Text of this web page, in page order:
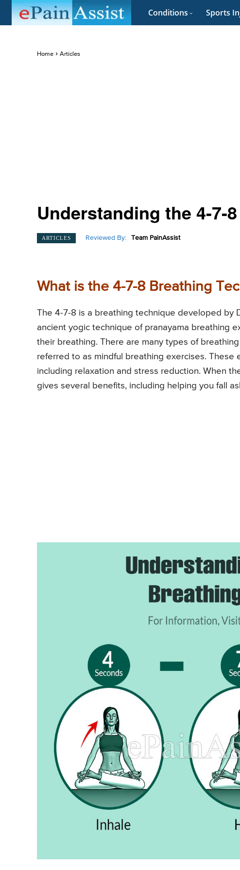
Conditions Sports
Home Articles
Understanding the 4-7-
ARTICLES Reviewed By: Team PainAssist
What is the 4-7-8 Breathing
The 4-7-8 is a breathing technique developed by
ancient yogic technique of pranayama breathing
their breathing. There are many types of
referred to as mindful breathing exercises.
including relaxation and stress reduction. When
gives several benefits, including helping you fall